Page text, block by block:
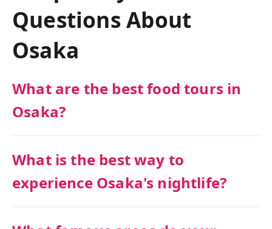
Questions About
Osaka
What are the best food tours in
Osaka?
What is the best way to
experience Osaka's nightlife?